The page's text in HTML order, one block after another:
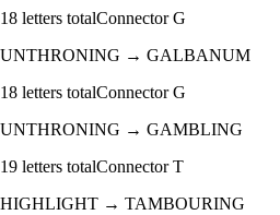
18 letters totalConnectorG
UNTHRONING → GALBANUM
18 letters totalConnectorG
UNTHRONING → GAMBLING
19 letters totalConnectorT
HIGHLIGHT → TAMBOURING